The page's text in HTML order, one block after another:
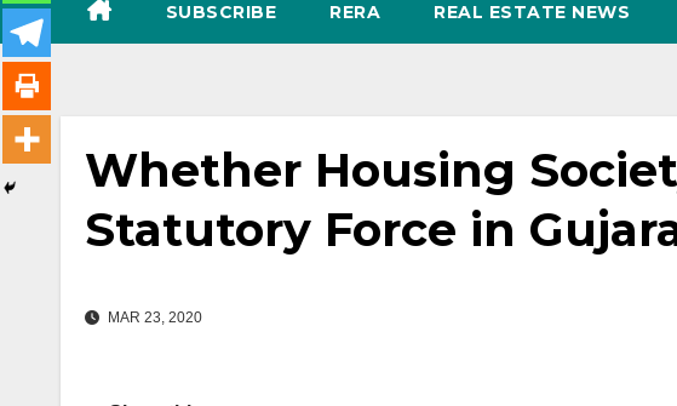
SUBSCRIBE RERA REAL ESTATE NEWS
Whether Housing
Statutory Force in
MAR 23, 2020